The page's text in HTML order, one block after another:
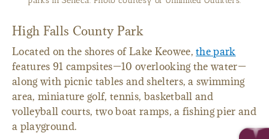
High Falls County Park
Located on the shores of Lake Keowee,the park
features 91 campsites—10 overlooking the water—
along with picnic tables and shelters, a swimming
area, miniature golf, tennis, basketball and
volleyball courts, two boat ramps, a fishing pier and
a playground.